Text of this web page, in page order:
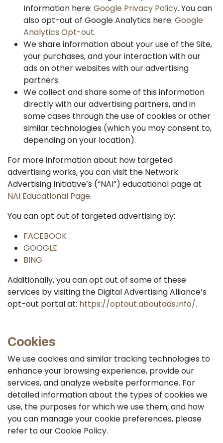
Information here: Google Privacy Policy. You can
also opt-out of Google Analytics here: Google
Analytics Opt-out.
We share information about your use of the Site,
your purchases, and your interaction with our
ads on other websites with our advertising
partners.
We collect and share some of this information
directly with our advertising partners, and in
some cases through the use of cookies or other
similar technologies (which you may consent to,
depending on your location).
For more information about how targeted
advertising works, you can visit the Network
Advertising Initiative’s (“NAI”) educational page at
NAI Educational Page.
You can opt out of targeted advertising by:
FACEBOOK
GOOGLE
BING
Additionally, you can opt out of some of these
services by visiting the Digital Advertising Alliance’s
opt-out portal at: https://optout.aboutads.info/.
Cookies
We use cookies and similar tracking technologies to
enhance your browsing experience, provide our
services, and analyze website performance. For
detailed information about the types of cookies we
use, the purposes for which we use them, and how
you can manage your cookie preferences, please
refer to our Cookie Policy.